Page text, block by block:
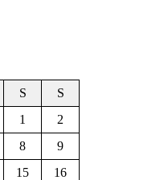
S
S
1
2
8
9
15
16